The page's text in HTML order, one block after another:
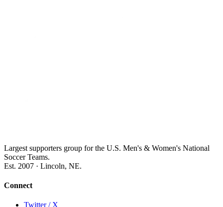
Largest supporters group for the U.S. Men's & Women's National
Soccer Teams.
Est. 2007 · Lincoln, NE.
Connect
Twitter / X